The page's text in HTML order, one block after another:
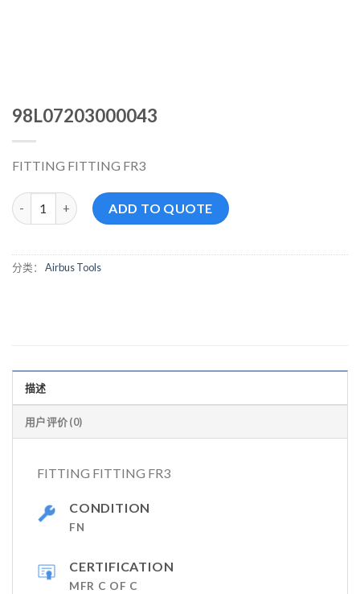
98L07203000043
FITTING FITTING FR3
98L07203000043 数量ADD TO QUOTE
分类： Airbus Tools
描述
用户评价 (0)
FITTING FITTING FR3
CONDITION
FN
CERTIFICATION
MFR C OF C